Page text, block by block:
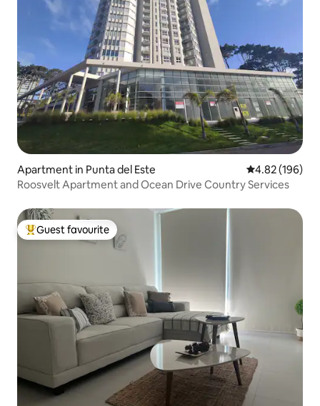
Apartment in Punta del Este 4.82 out of 5
4.82 (196)
Roosvelt Apartment and Ocean Drive Country Services
Top guest favourite
Guest favourite